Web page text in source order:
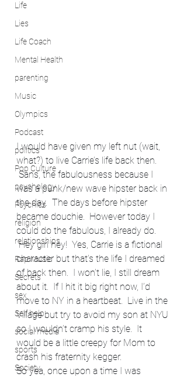
Life
Lies
Life Coach
Mental Health
parenting
Music
Olympics
Podcast
politics
Pop Culture
psychology
Psychics
religion
relationships
Rap Music
Secrets
sex
Self help
social media
sports
Society
I would have given my left nut (wait,
what?) to live Carrie’s life back then.
Sans, the fabulousness because I
was a punk/new wave hipster back in
the day.  The days before hipster
became douchie.  However today I
could do the fabulous, I already do.
Hey girl hey!  Yes, Carrie is a fictional
character but that’s the life I dreamed
of back then.  I won’t lie, I still dream
about it.  If I hit it big right now, I’d
move to NY in a heartbeat.  Live in the
Village but try to avoid my son at NYU
so I wouldn’t cramp his style.  It
would be a little creepy for Mom to
crash his fraternity kegger.
So yea, once upon a time I was